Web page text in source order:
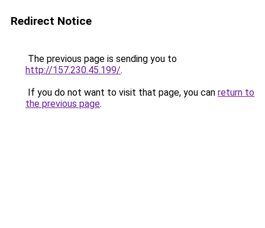
Redirect Notice
The previous page is sending you to
http://157.230.45.199/.
If you do not want to visit that page, you can return to
the previous page.